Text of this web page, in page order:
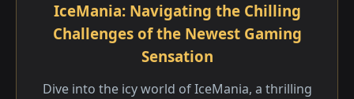
IceMania: Navigating the Chilling
Challenges of the Newest Gaming
Sensation
Dive into the icy world of IceMania, a thrilling